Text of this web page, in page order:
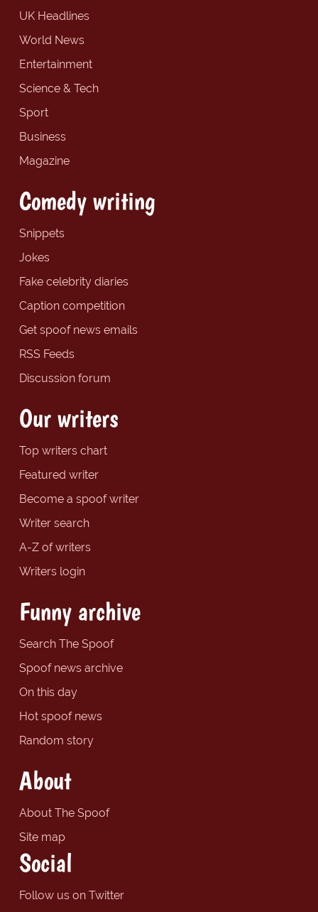
UK Headlines
World News
Entertainment
Science & Tech
Sport
Business
Magazine
Comedy writing
Snippets
Jokes
Fake celebrity diaries
Caption competition
Get spoof news emails
RSS Feeds
Discussion forum
Our writers
Top writers chart
Featured writer
Become a spoof writer
Writer search
A-Z of writers
Writers login
Funny archive
Search The Spoof
Spoof news archive
On this day
Hot spoof news
Random story
About
About The Spoof
Site map
Social
Follow us on Twitter